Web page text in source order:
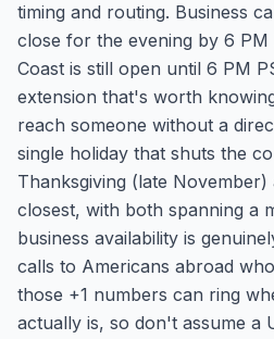
timing and routing. Business
close for the evening by 6 PM
Coast is still open until 6 PM
extension that's worth
reach someone without a
single holiday that shuts the
Thanksgiving (late November)
closest, with both spanning a
business availability is
calls to Americans abroad
those +1 numbers can ring
actually is, so don't assume a